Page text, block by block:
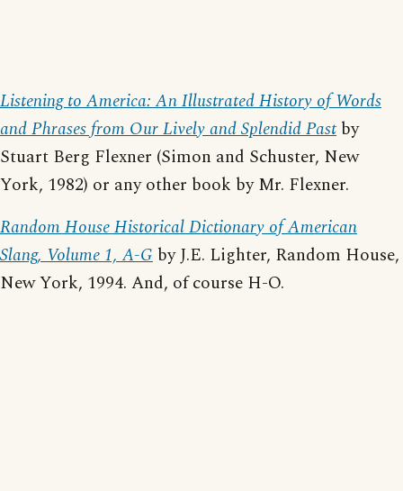
Listening to America: An Illustrated History of Words
and Phrases from Our Lively and Splendid Pastby
Stuart Berg Flexner (Simon and Schuster, New
York, 1982) or any other book by Mr. Flexner.
Random House Historical Dictionary of American
Slang, Volume 1, A-G by J.E. Lighter, Random House,
New York, 1994. And, of course H-O.